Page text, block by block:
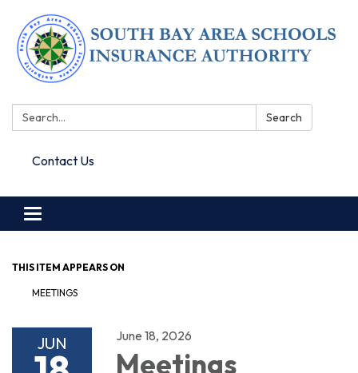
Search: Search
Contact Us
Toggle navigation
THIS ITEM APPEARS ON
MEETINGS
JUN June 18, 2026
Meetings